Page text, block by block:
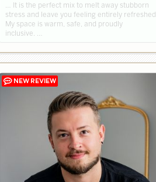
… It is the perfect mix to melt away stubborn
stress and leave you feeling entirely refreshed.
My space is warm, safe, and proudly
inclusive. …